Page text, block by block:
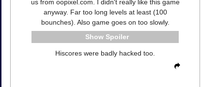
us from oopixel.com. I didn't really like this game
anyway. Far too long levels at least (100
bounches). Also game goes on too slowly.
Spoiler
Hiscores were badly hacked too.